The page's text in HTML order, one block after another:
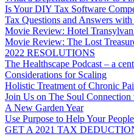
Is Your DIY Tax Software
Tax Questions and Answers
Movie Review: Hotel
Movie Review: The Lost
2022 RESOLUTIONS
The Healthscape Podcast – a
Considerations for Scaling
Holistic Treatment of Chronic
Join Us on The Soul
A New Garden Year
Use Purpose to Help Your
GET A 2021 TAX